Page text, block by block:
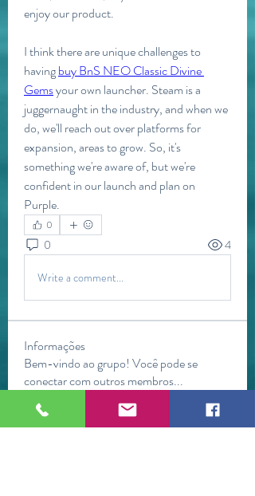
enjoy our product.
I think there are unique challenges to
having buy BnS NEO Classic Divine
Gems your own launcher. Steam is a
juggernaught in the industry, and when we
do, we'll reach out over platforms for
expansion, areas to grow. So, it's
something we're aware of, but we're
confident in our launch and plan on
Purple.
0
0 4
Write a comment...
Informações
Bem-vindo ao grupo! Você pode se
conectar com outros membros...
Leia Mais